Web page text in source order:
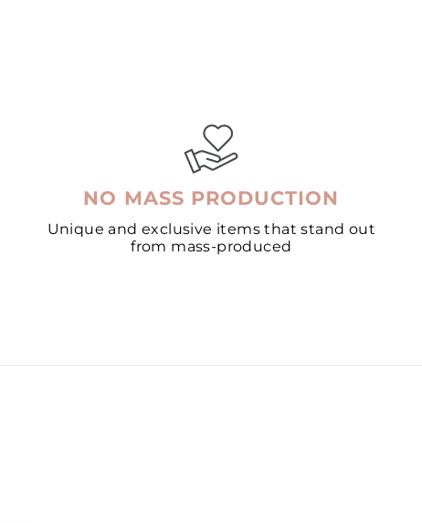
NO MASS PRODUCTION
Unique and exclusive items that stand out
from mass-produced